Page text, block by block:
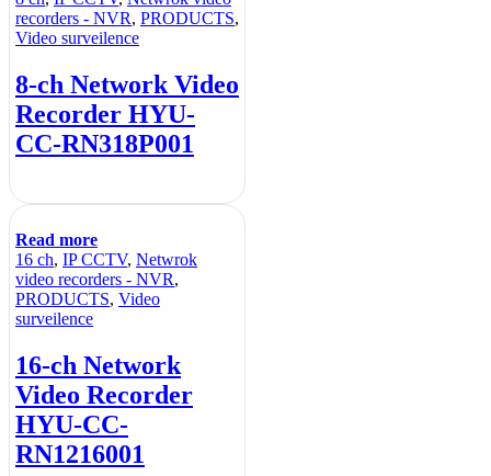
recorders - NVR, PRODUCTS,
Video surveilence
8-ch Network Video
Recorder HYU-
CC-RN318P001
Read more
16 ch, IP CCTV, Netwrok
video recorders - NVR,
PRODUCTS, Video
surveilence
16-ch Network
Video Recorder
HYU-CC-
RN1216001